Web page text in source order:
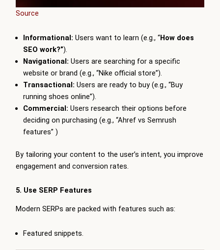
Source
Informational: Users want to learn (e.g., “How does
SEO work?”).
Navigational: Users are searching for a specific
website or brand (e.g., “Nike official store”).
Transactional: Users are ready to buy (e.g., “Buy
running shoes online”).
Commercial: Users research their options before
deciding on purchasing (e.g., “Ahref vs Semrush
features” )
By tailoring your content to the user’s intent, you improve
engagement and conversion rates.
5. Use SERP Features
Modern SERPs are packed with features such as:
Featured snippets.